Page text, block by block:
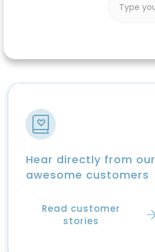
Hear directly from our
awesome customers
Read customer
stories